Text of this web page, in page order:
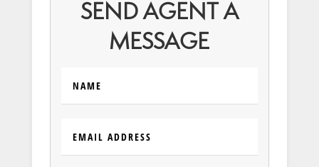
SEND AGENT A
MESSAGE